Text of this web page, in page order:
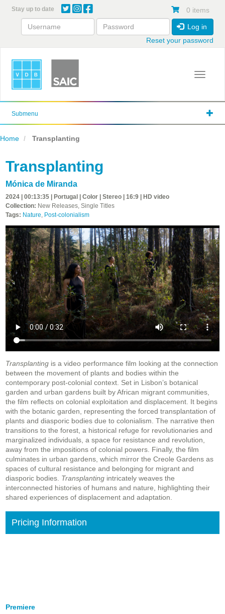
content
Stay up to date 0 items
Log in
Reset your password
Toggle
Submenu
Home Transplanting
Transplanting
Mónica de Miranda
2024 | 00:13:35 | Portugal | Color | Stereo | 16:9 | HD video
Collection: New Releases, Single Titles
Tags: Nature, Post-colonialism
Transplanting is a video performance film looking at the connection
between the movement of plants and bodies within the
contemporary post-colonial context. Set in Lisbon’s botanical
garden and urban gardens built by African migrant communities,
the film reflects on colonial exploitation and displacement. It begins
with the botanic garden, representing the forced transplantation of
plants and diasporic bodies due to colonialism. The narrative then
transitions to the forest, a historical refuge for revolutionaries and
marginalized individuals, a space for resistance and revolution,
away from the impositions of colonial powers. Finally, the film
culminates in urban gardens, which mirror the Creole Gardens as
spaces of cultural resistance and belonging for migrant and
diasporic bodies. Transplanting intricately weaves the
interconnected histories of humans and nature, highlighting their
shared experiences of displacement and adaptation.
Pricing Information
Premiere